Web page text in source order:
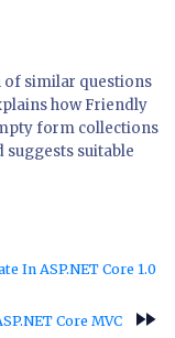
of similar questions
how Friendly
form collections
suggests suitable
In ASP.NET Core 1.0
Core MVC
fast_forward